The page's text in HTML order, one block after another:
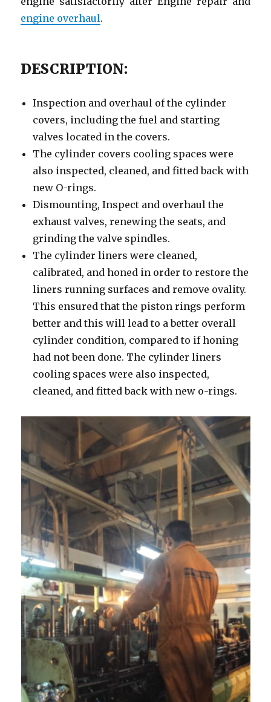
engine overhaul.
DESCRIPTION:
Inspection and overhaul of the cylinder
covers, including the fuel and starting
valves located in the covers.
The cylinder covers cooling spaces were
also inspected, cleaned, and fitted back with
new O-rings.
Dismounting, Inspect and overhaul the
exhaust valves, renewing the seats, and
grinding the valve spindles.
The cylinder liners were cleaned,
calibrated, and honed in order to restore the
liners running surfaces and remove ovality.
This ensured that the piston rings perform
better and this will lead to a better overall
cylinder condition, compared to if honing
had not been done. The cylinder liners
cooling spaces were also inspected,
cleaned, and fitted back with new o-rings.